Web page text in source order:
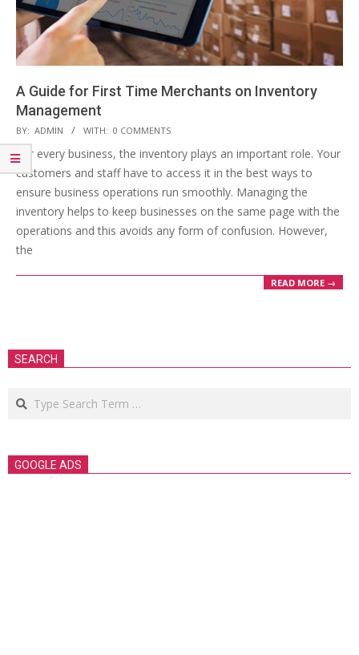
A Guide for First Time Merchants on Inventory
Management
2019-
04-
15
BY: ADMIN WITH: 0 COMMENTS
For every business, the inventory plays an important role. Your
customers and staff have to access it in the best ways to
ensure business operations run smoothly. Managing the
inventory helps to keep businesses on the same page with the
operations and this avoids any form of confusion. However,
the
READ MORE →
SEARCH
Search
GOOGLE ADS